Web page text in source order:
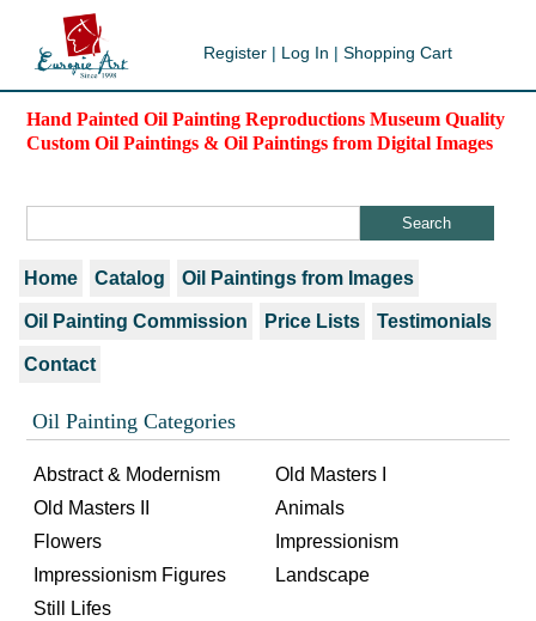
Register | Log In | Shopping Cart
Hand Painted Oil Painting Reproductions Museum Quality
Custom Oil Paintings & Oil Paintings from Digital Images
Home Catalog Oil Paintings from Images
Oil Painting Commission Price Lists Testimonials
Contact
Oil Painting Categories
Abstract & Modernism
Old Masters I
Old Masters II
Animals
Flowers
Impressionism
Impressionism Figures
Landscape
Still Lifes